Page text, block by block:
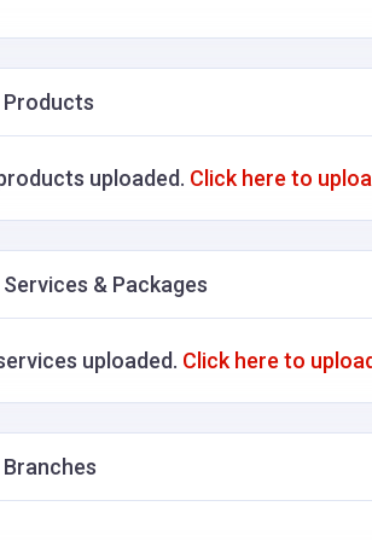
Products
uploaded. Click here to
Services & Packages
uploaded. Click here to
Branches